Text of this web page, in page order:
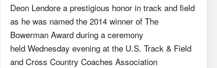
Deon Lendore a prestigious honor in track and field
as he was named the 2014 winner of The
Bowerman Award during a ceremony
held Wednesday evening at the U.S. Track & Field
and Cross Country Coaches Association